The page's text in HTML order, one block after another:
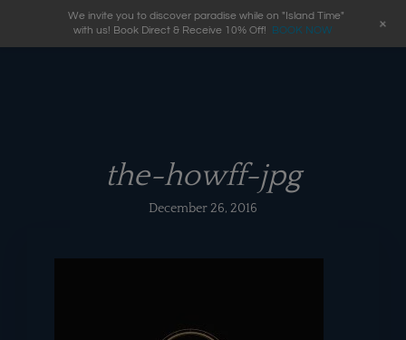
the-howff-jpg
December 26, 2016
We invite you to discover paradise while on "Island Time"
with us! Book Direct & Receive 10% Off!
BOOK NOW +